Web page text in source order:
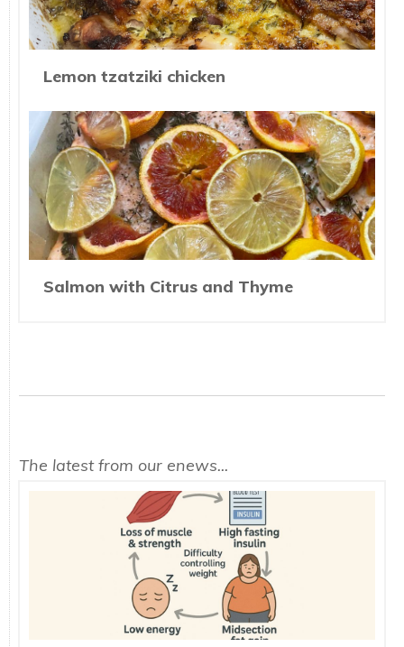
Lemon tzatziki chicken
Salmon with Citrus and Thyme
The latest from our enews...